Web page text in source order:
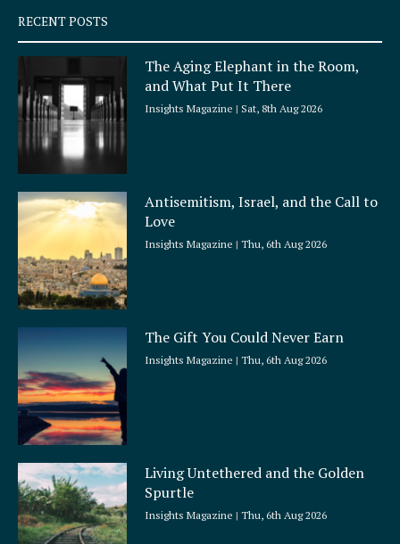
q
u
a
e
RECENT POSTS
The Aging Elephant in the Room,
and What Put It There
Insights Magazine Sat, 8th Aug 2026
Antisemitism, Israel, and the Call to
Love
Insights Magazine Thu, 6th Aug 2026
The Gift You Could Never Earn
Insights Magazine Thu, 6th Aug 2026
Living Untethered and the Golden
Spurtle
Insights Magazine Thu, 6th Aug 2026